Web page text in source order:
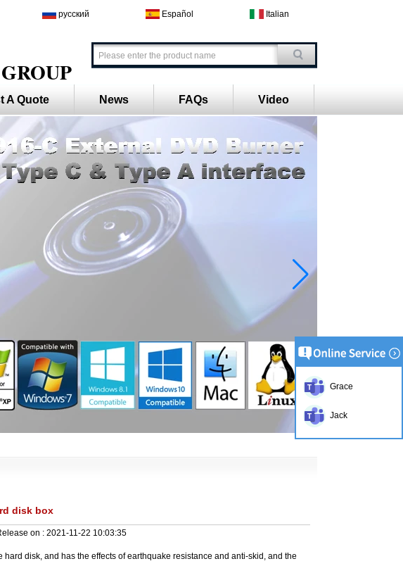
русский Español Italian
A Quote News FAQs Video
disk box
on : 2021-11-22 10:03:35
disk, and has the effects of earthquake resistance and anti-skid, and the
Grace
Jack